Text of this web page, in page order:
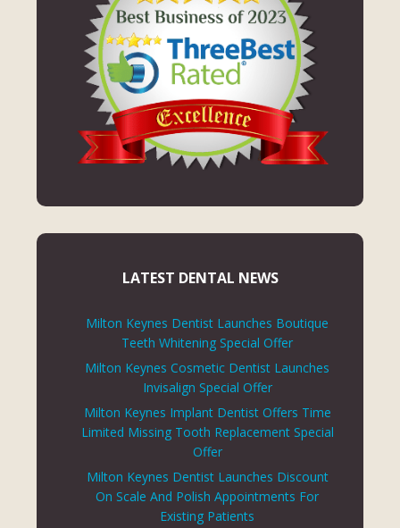
LATEST DENTAL NEWS
Milton Keynes Dentist Launches Boutique
Teeth Whitening Special Offer
Milton Keynes Cosmetic Dentist Launches
Invisalign Special Offer
Milton Keynes Implant Dentist Offers Time
Limited Missing Tooth Replacement Special
Offer
Milton Keynes Dentist Launches Discount
On Scale And Polish Appointments For
Existing Patients